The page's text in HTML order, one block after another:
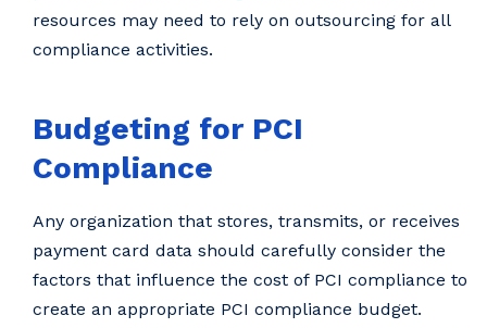
resources may need to rely on outsourcing for all
compliance activities.
Budgeting for PCI
Compliance
Any organization that stores, transmits, or receives
payment card data should carefully consider the
factors that influence the cost of PCI compliance to
create an appropriate PCI compliance budget.